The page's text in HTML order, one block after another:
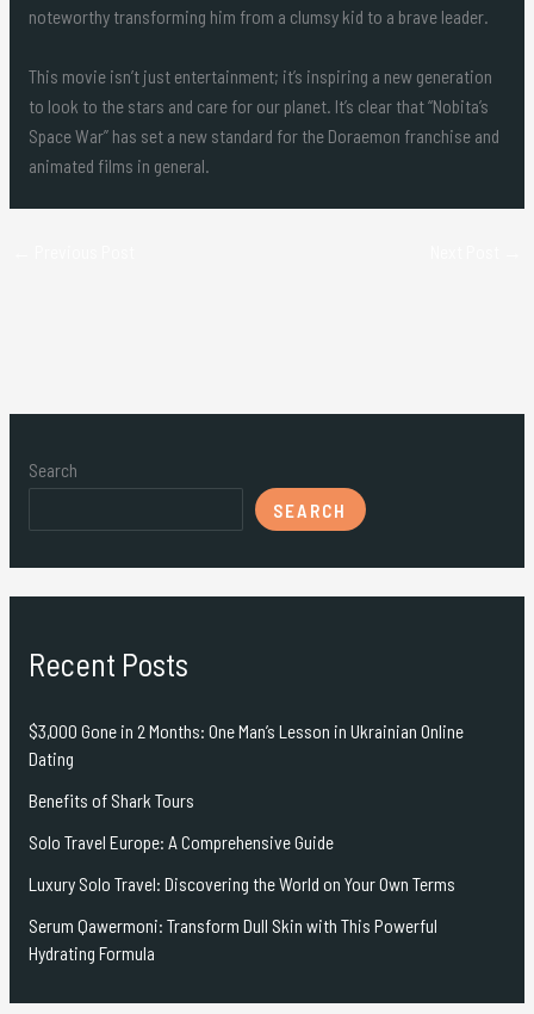
noteworthy transforming him from a clumsy kid to a brave leader.
This movie isn’t just entertainment; it’s inspiring a new generation
to look to the stars and care for our planet. It’s clear that “Nobita’s
Space War” has set a new standard for the Doraemon franchise and
animated films in general.
Search
SEARCH
Recent Posts
$3,000 Gone in 2 Months: One Man’s Lesson in Ukrainian Online
Dating
Benefits of Shark Tours
Solo Travel Europe: A Comprehensive Guide
Luxury Solo Travel: Discovering the World on Your Own Terms
Serum Qawermoni: Transform Dull Skin with This Powerful
Hydrating Formula